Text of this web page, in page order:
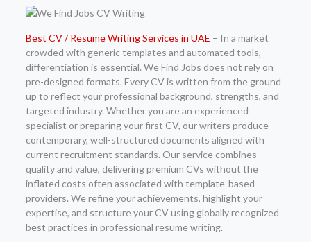
Best CV / Resume Writing Services in UAE – In a market
crowded with generic templates and automated tools,
differentiation is essential. We Find Jobs does not rely on
pre-designed formats. Every CV is written from the ground
up to reflect your professional background, strengths, and
targeted industry. Whether you are an experienced
specialist or preparing your first CV, our writers produce
contemporary, well-structured documents aligned with
current recruitment standards. Our service combines
quality and value, delivering premium CVs without the
inflated costs often associated with template-based
providers. We refine your achievements, highlight your
expertise, and structure your CV using globally recognized
best practices in professional resume writing.